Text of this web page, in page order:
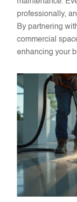
professionally,
By partnering
commercial
enhancing your